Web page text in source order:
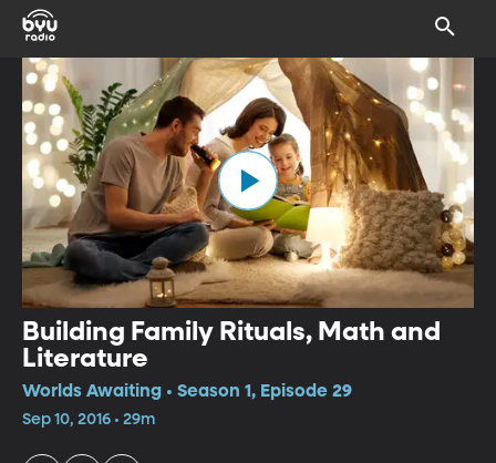
Building Family Rituals, Math and
Literature
Worlds Awaiting • Season 1, Episode 29
Sep 10, 2016 • 29m